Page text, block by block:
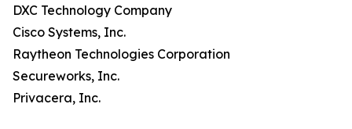
DXC Technology Company
Cisco Systems, Inc.
Raytheon Technologies Corporation
Secureworks, Inc.
Privacera, Inc.